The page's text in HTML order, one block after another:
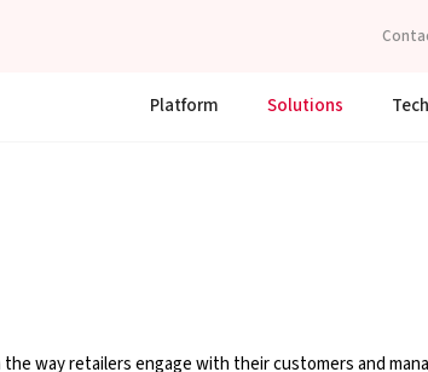
Platform Solutions
way retailers engage with their customers and